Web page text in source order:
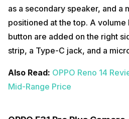
as a secondary speaker, and a
positioned at the top. A
button are added on the right
strip, a Type-C jack, and a
Also Read: OPPO Reno 14
Mid-Range Price